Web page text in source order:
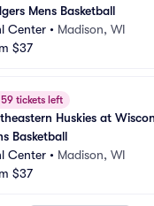
Mens Basketball
Center • Madison, WI
$37
59 tickets left
Huskies at
Basketball
Center • Madison, WI
$37